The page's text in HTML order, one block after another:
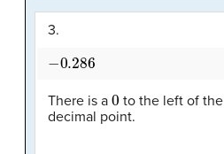
3.
0.286
There is a 0 to the left of the
decimal point.